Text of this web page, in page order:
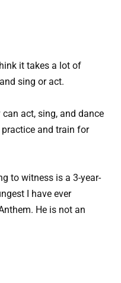
it takes a lot of
sing or act.
act, sing, and dance
and train for
to witness is a 3-year-
I have ever
He is not an